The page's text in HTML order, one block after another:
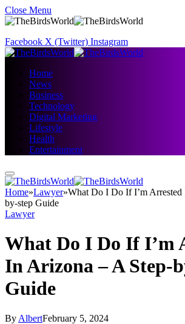
Close Menu
Facebook X (Twitter) Instagram
Home
News
Business
Technology
Digital Marketing
Lifestyle
Health
Entertainment
Home»Lawyer»What Do I Do If I’m
by-step Guide
Lawyer
What Do I Do If I’m
In Arizona – A Step-
Guide
By AlbertFebruary 5, 2024